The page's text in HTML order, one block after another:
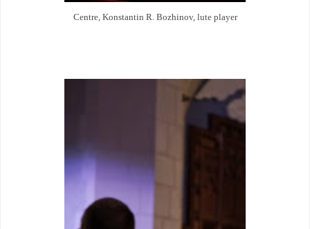
Centre, Konstantin R. Bozhinov, lute player